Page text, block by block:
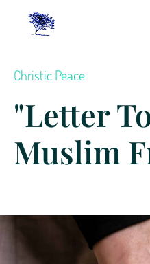
Christic Peace
"Letter
Muslim